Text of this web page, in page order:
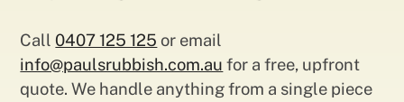
Call 0407 125 125 or email
info@paulsrubbish.com.au for a free, upfront
quote. We handle anything from a single piece